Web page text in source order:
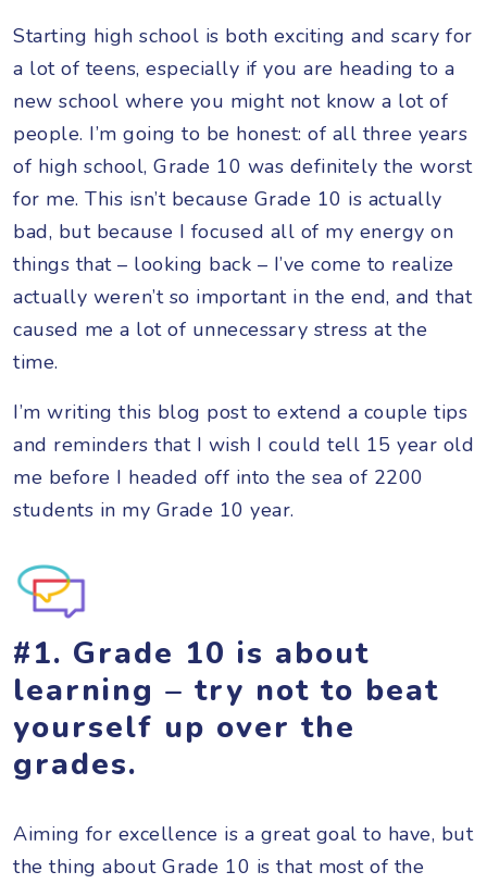
Starting high school is both exciting and scary for
a lot of teens, especially if you are heading to a
new school where you might not know a lot of
people. I’m going to be honest: of all three years
of high school, Grade 10 was definitely the worst
for me. This isn’t because Grade 10 is actually
bad, but because I focused all of my energy on
things that – looking back – I’ve come to realize
actually weren’t so important in the end, and that
caused me a lot of unnecessary stress at the
time.
I’m writing this blog post to extend a couple tips
and reminders that I wish I could tell 15 year old
me before I headed off into the sea of 2200
students in my Grade 10 year.
#1. Grade 10 is about
learning – try not to beat
yourself up over the
grades.
Aiming for excellence is a great goal to have, but
the thing about Grade 10 is that most of the